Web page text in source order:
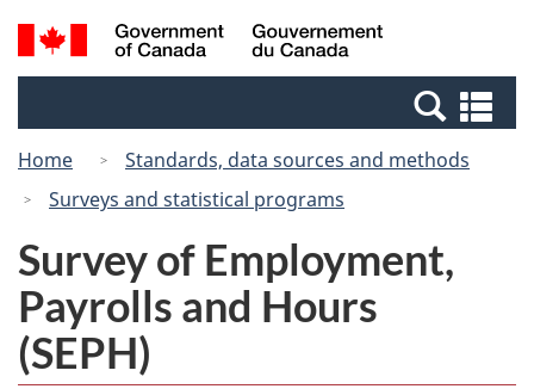
Skip
to
Switch
to
Canada
Search
and
Home
Standards, data sources and methods
Surveys and statistical programs
Survey of Employment,
Payrolls and Hours
(SEPH)